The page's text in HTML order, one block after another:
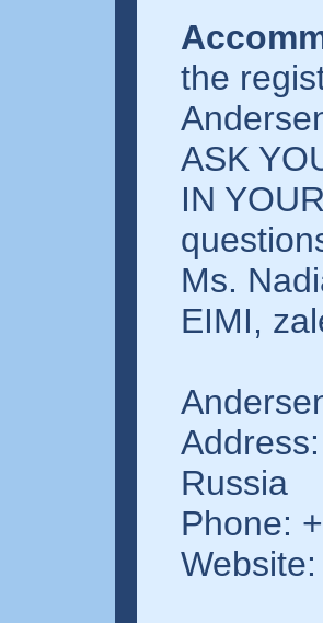
the
ASK
IN
Ms.
EIMI,
Russia
Phone: